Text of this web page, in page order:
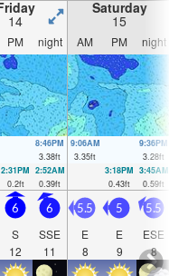
14
Saturday
15
PM night AM PM night
8:46PM
3.38ft
9:06AM
3.35ft
9:36PM
3.28ft
2:31PM
0.2ft
2:52AM
0.39ft
3:18PM
0.43ft
3:45AM
0.59ft
6
S
12
6
SSE
11
5.5
E
8
5
E
9
5.5
ESE
8